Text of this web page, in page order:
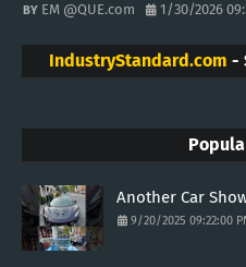
EM @QUE.com 1/30/2026
IndustryStandard.com -
Another Car
9/20/2025 09:22:00